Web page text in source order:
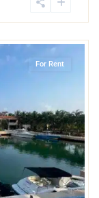
For Rent